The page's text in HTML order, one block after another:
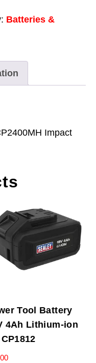
Batteries &
Impact
Tool Battery
4Ah Lithium-ion